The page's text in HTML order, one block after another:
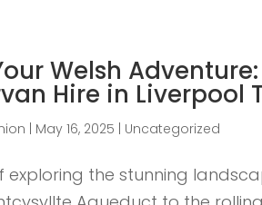
Welsh
Hire in Liverpool
| May 16, 2025 | Uncategorized
exploring the stunning